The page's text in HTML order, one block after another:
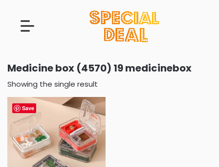
Medicine box (4570) 19 medicinebox
Showing the single result
Save